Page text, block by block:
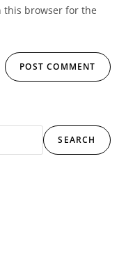
this browser for the
SEARCH